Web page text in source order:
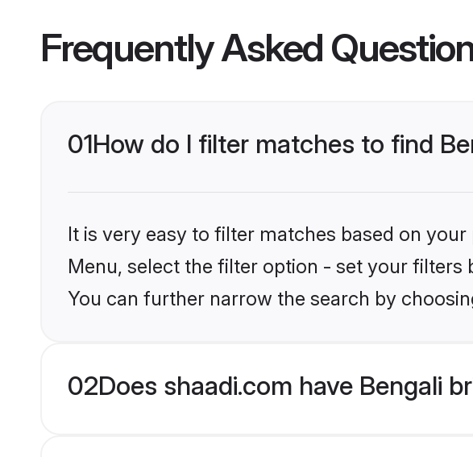
Frequently Asked
01How do I filter matches to find
It is very easy to filter matches based on
Menu, select the filter option - set your filters
You can further narrow the search by
02Does shaadi.com have Bengali